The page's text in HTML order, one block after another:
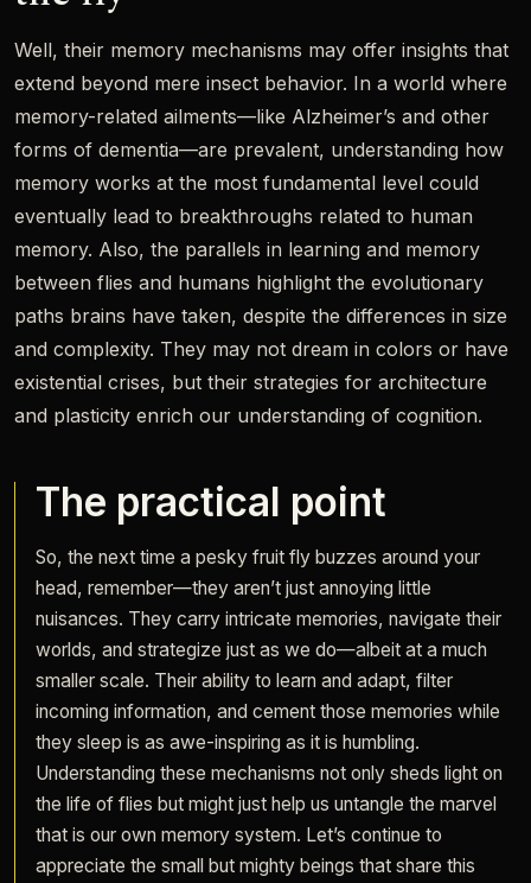
Well, their memory mechanisms may offer insights that
extend beyond mere insect behavior. In a world where
memory-related ailments—like Alzheimer’s and other
forms of dementia—are prevalent, understanding how
memory works at the most fundamental level could
eventually lead to breakthroughs related to human
memory. Also, the parallels in learning and memory
between flies and humans highlight the evolutionary
paths brains have taken, despite the differences in size
and complexity. They may not dream in colors or have
existential crises, but their strategies for architecture
and plasticity enrich our understanding of cognition.
The practical point
So, the next time a pesky fruit fly buzzes around your
head, remember—they aren’t just annoying little
nuisances. They carry intricate memories, navigate their
worlds, and strategize just as we do—albeit at a much
smaller scale. Their ability to learn and adapt, filter
incoming information, and cement those memories while
they sleep is as awe-inspiring as it is humbling.
Understanding these mechanisms not only sheds light on
the life of flies but might just help us untangle the marvel
that is our own memory system. Let’s continue to
appreciate the small but mighty beings that share this